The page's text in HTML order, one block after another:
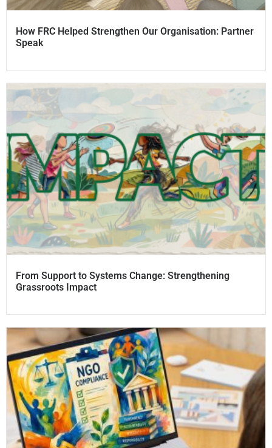
How FRC Helped Strengthen Our Organisation: Partner
Speak
From Support to Systems Change: Strengthening
Grassroots Impact